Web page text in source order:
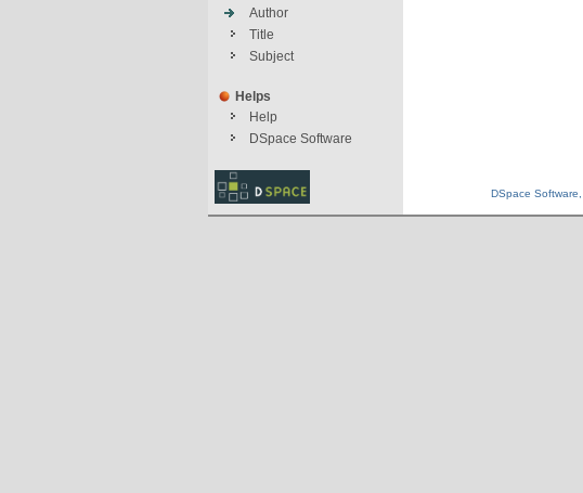
Author
Title
Subject
Helps
Help
DSpace Software
DSpace